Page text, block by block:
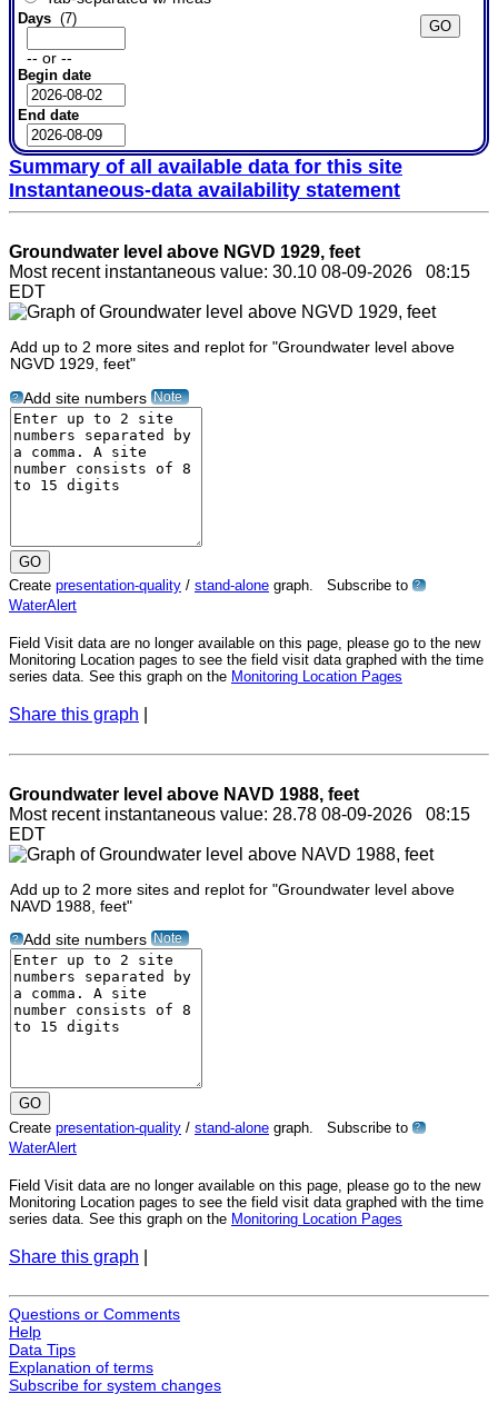
Days(7)
-- or --
Begin date
End date
Summary of all available data for this site
Instantaneous-data availability statement
Groundwater level above NGVD 1929, feet
Most recent instantaneous value: 30.10 08-09-2026 08:15
EDT
Add up to 2 more sites and replot for "Groundwater level above
NGVD 1929, feet"
? Add site numbers Note
Create presentation-quality / stand-alone graph. Subscribe to ?
WaterAlert
Field Visit data are no longer available on this page, please go to the new
Monitoring Location pages to see the field visit data graphed with the time
series data. See this graph on the Monitoring Location Pages
Share this graph
Groundwater level above NAVD 1988, feet
Most recent instantaneous value: 28.78 08-09-2026 08:15
EDT
Add up to 2 more sites and replot for "Groundwater level above
NAVD 1988, feet"
? Add site numbers Note
Create presentation-quality / stand-alone graph. Subscribe to ?
WaterAlert
Field Visit data are no longer available on this page, please go to the new
Monitoring Location pages to see the field visit data graphed with the time
series data. See this graph on the Monitoring Location Pages
Share this graph
Questions or Comments
Help
Data Tips
Explanation of terms
Subscribe for system changes